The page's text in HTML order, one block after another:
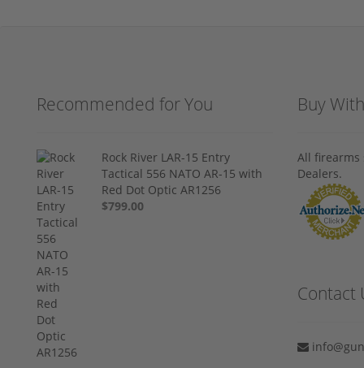
Recommended for You
Rock River LAR-15 Entry
Tactical 556 NATO AR-15 with
Red Dot Optic AR1256
$799.00
Buy
All firearms
Dealers.
Contact